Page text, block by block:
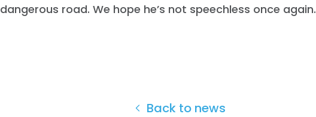
dangerous road. We hope he’s not speechless once again.
Back to news